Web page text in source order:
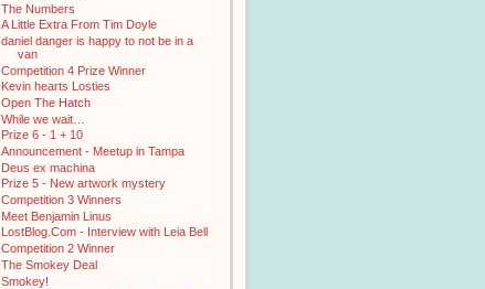
The Numbers
A Little Extra From Tim Doyle
daniel danger is happy to not be in a
van
Competition 4 Prize Winner
Kevin hearts Losties
Open The Hatch
While we wait…
Prize 6 - 1 + 10
Announcement - Meetup in Tampa
Deus ex machina
Prize 5 - New artwork mystery
Competition 3 Winners
Meet Benjamin Linus
LostBlog.Com - Interview with Leia Bell
Competition 2 Winner
The Smokey Deal
Smokey!